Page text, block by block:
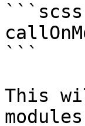
```scss
```
This